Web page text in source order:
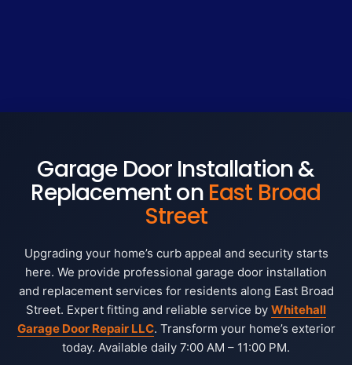
Garage Door Installation &
Replacement on East Broad
Street
Upgrading your home’s curb appeal and security starts
here. We provide professional garage door installation
and replacement services for residents along East Broad
Street. Expert fitting and reliable service by Whitehall
Garage Door Repair LLC. Transform your home’s exterior
today. Available daily 7:00 AM – 11:00 PM.